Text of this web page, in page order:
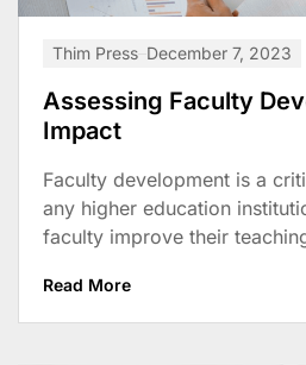
Thim Press December 7, 2023
Assessing Faculty
Impact
Faculty development is a
any higher education
faculty improve their
Read More